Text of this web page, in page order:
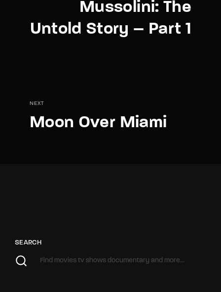
Mussolini: The
Untold Story – Part 1
NEXT
Moon Over Miami
SEARCH